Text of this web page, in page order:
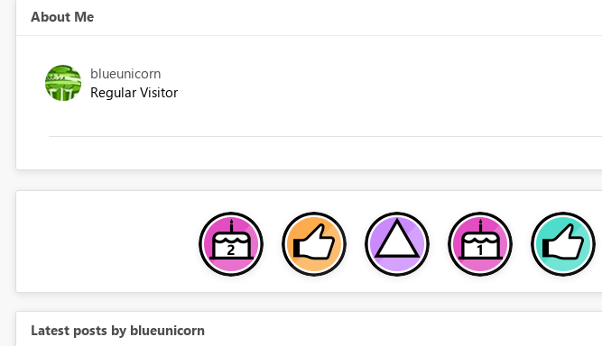
About Me
blueunicorn
Regular Visitor
Latest posts by blueunicorn